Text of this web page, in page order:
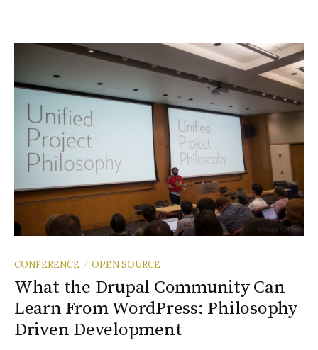
CONFERENCE / OPEN SOURCE
What the Drupal Community Can
Learn From WordPress: Philosophy
Driven Development